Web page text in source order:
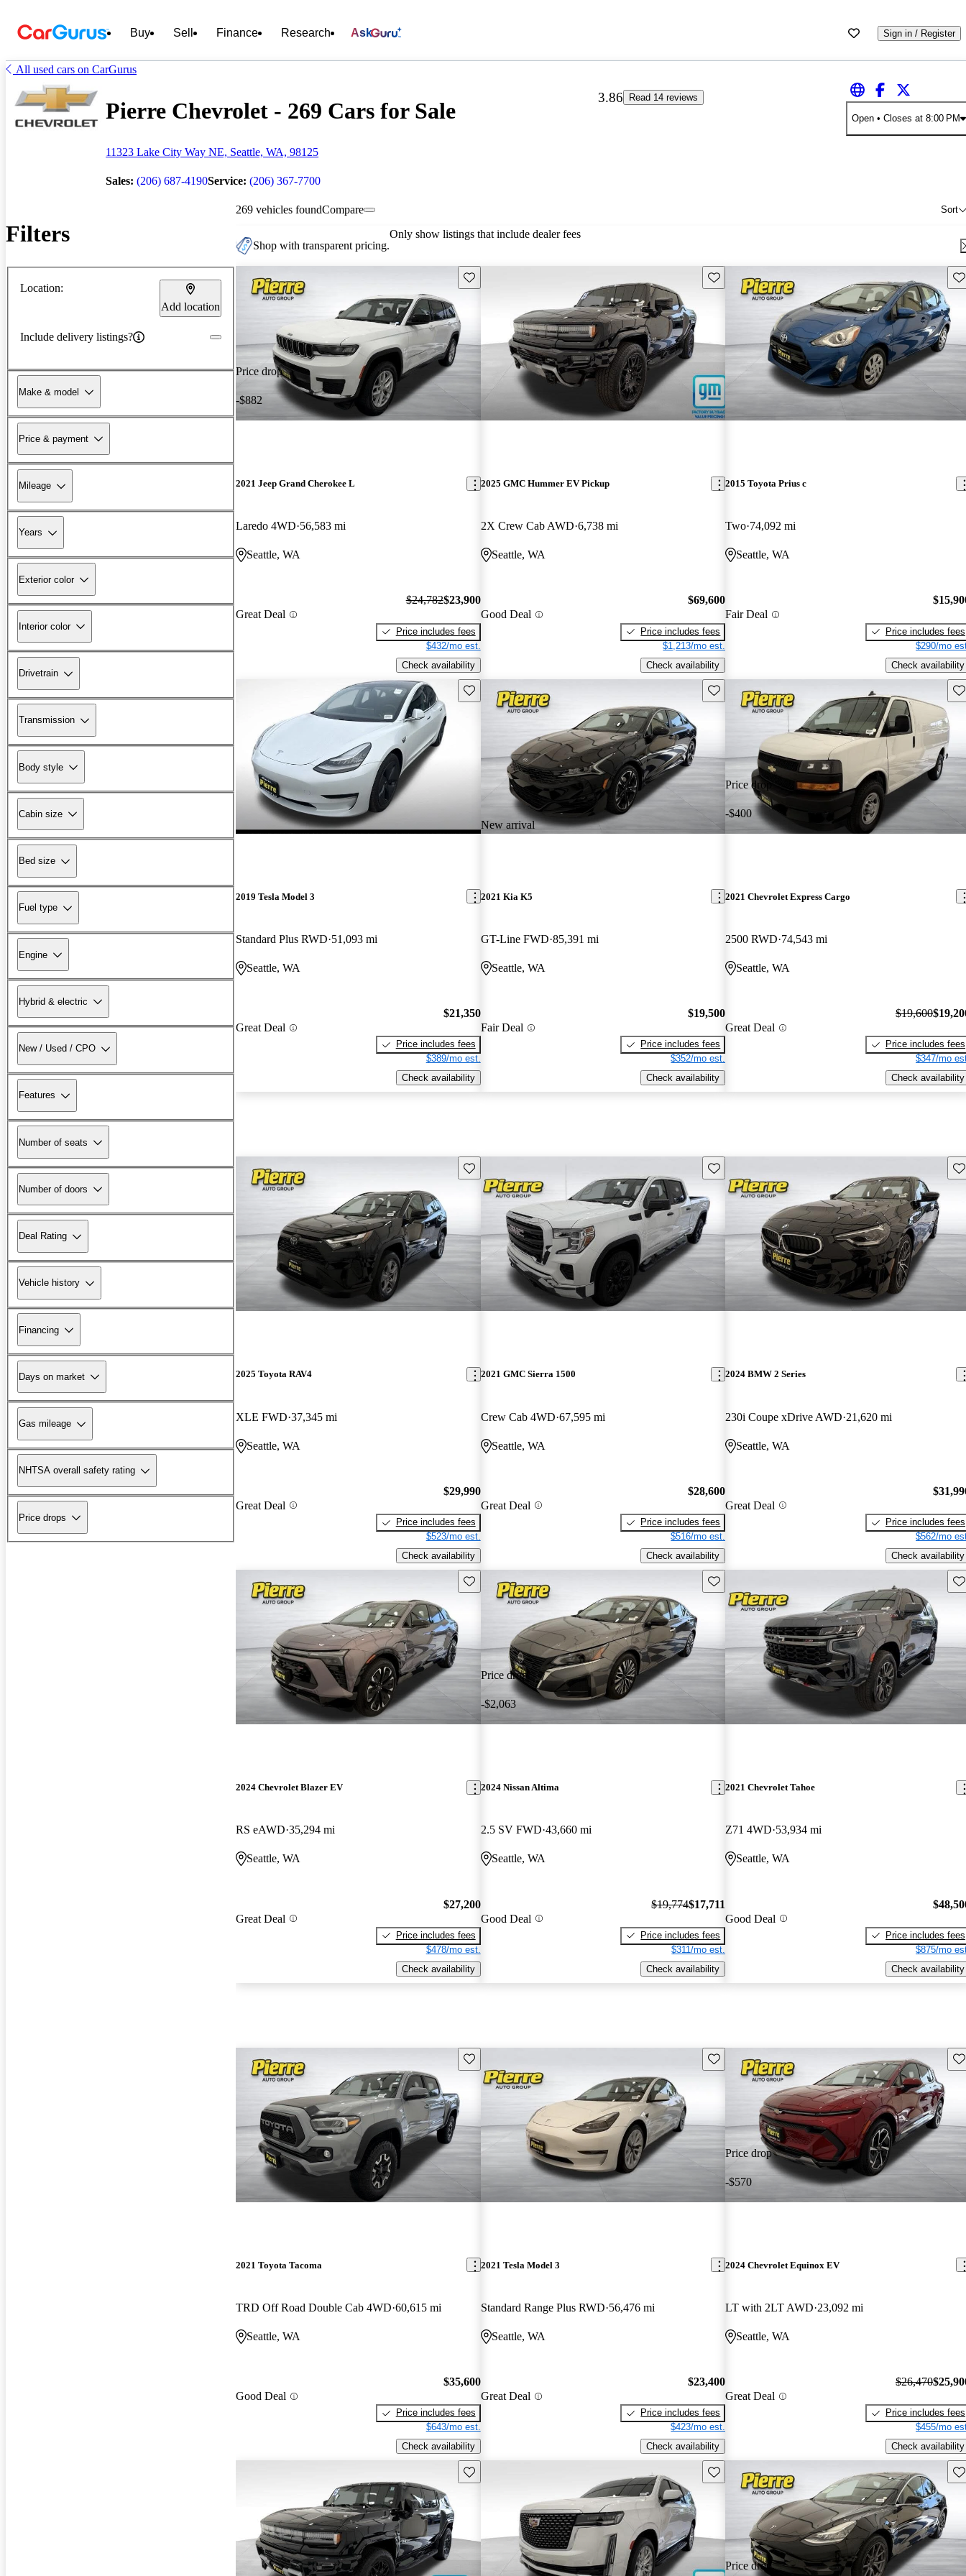
Buy Sell Finance Research Ask Sign in / Register
All used cars on CarGurus
Pierre Chevrolet - 269 Cars for Sale
11323 Lake City Way NE, Seattle, WA, 98125
Sales: (206) 687-4190Service: (206) 367-7700
3.86
Read 14 reviews
Open• Closes at 8:00 PM
Filters
Location:
Add location
Include delivery listings?
Make & model
Price & payment
Mileage
Years
Exterior color
Interior color
Drivetrain
Transmission
Body style
Cabin size
Bed size
Fuel type
Engine
Hybrid & electric
New / Used / CPO
Features
Number of seats
Number of doors
Deal Rating
Vehicle history
Financing
Days on market
Gas mileage
NHTSA overall safety rating
Price drops
269 vehicles found Sort
Compare
Shop with transparent pricing.
Only show listings that include dealer fees
Price drop
-$882
Save this listing
2021 Jeep Grand Cherokee L
Laredo 4WD 56,583 mi
Seattle, WA
Great Deal
$24,782$23,900
Price includes fees
$432/mo est.
Check availability
Save this listing
2025 GMC Hummer EV Pickup
2X Crew Cab AWD 6,738 mi
Seattle, WA
Good Deal
$69,600
Price includes fees
$1,213/mo est.
Check availability
2015 Toyota Prius c
Two 74,092 mi
Seattle, WA
Fair Deal
Price includes fees
$290/mo
Check availability
Save this listing
2019 Tesla Model 3
Standard Plus RWD 51,093 mi
Seattle, WA
Great Deal
$21,350
Price includes fees
$389/mo est.
Check availability
New arrival
Save this listing
2021 Kia K5
GT-Line FWD 85,391 mi
Seattle, WA
Fair Deal
$19,500
Price includes fees
$352/mo est.
Check availability
Price drop
-$400
2021 Chevrolet Express Cargo
2500 RWD 74,543 mi
Seattle, WA
Great Deal
$19,600
Price includes fees
$347/mo
Check availability
Save this listing
2025 Toyota RAV4
XLE FWD 37,345 mi
Seattle, WA
Great Deal
$29,990
Price includes fees
$523/mo est.
Check availability
Save this listing
2021 GMC Sierra 1500
Crew Cab 4WD 67,595 mi
Seattle, WA
Great Deal
$28,600
Price includes fees
$516/mo est.
Check availability
2024 BMW 2 Series
230i Coupe xDrive AWD 21,620 mi
Seattle, WA
Great Deal
Price includes fees
$562/mo
Check availability
Save this listing
2024 Chevrolet Blazer EV
RS eAWD 35,294 mi
Seattle, WA
Great Deal
$27,200
Price includes fees
$478/mo est.
Check availability
Price drop
-$2,063
Save this listing
2024 Nissan Altima
2.5 SV FWD 43,660 mi
Seattle, WA
Good Deal
$19,774$17,711
Price includes fees
$311/mo est.
Check availability
2021 Chevrolet Tahoe
Z71 4WD 53,934 mi
Seattle, WA
Good Deal
Price includes fees
$875/mo
Check availability
Save this listing
2021 Toyota Tacoma
TRD Off Road Double Cab 4WD 60,615 mi
Seattle, WA
Good Deal
$35,600
Price includes fees
$643/mo est.
Check availability
Save this listing
2021 Tesla Model 3
Standard Range Plus RWD 56,476 mi
Seattle, WA
Great Deal
$23,400
Price includes fees
$423/mo est.
Check availability
Price drop
-$570
2024 Chevrolet Equinox EV
LT with 2LT AWD 23,092 mi
Seattle, WA
Great Deal
$26,470
Price includes fees
$455/mo
Check availability
Save this listing Save this listing
Price drop